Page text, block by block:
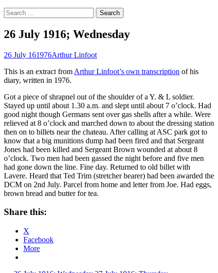
Search
for:
26 July 1916; Wednesday
26 July 161976Arthur Linfoot
This is an extract from Arthur Linfoot’s own transcription of his
diary, written in 1976.
Got a piece of shrapnel out of the shoulder of a Y. & L soldier.
Stayed up until about 1.30 a.m. and slept until about 7 o’clock. Had
good night though Germans sent over gas shells after a while. Were
relieved at 8 o’clock and marched down to about the dressing station
then on to billets near the chateau. After calling at ASC park got to
know that a big munitions dump had been fired and that Sergeant
Jones had been killed and Sergeant Brown wounded at about 8
o’clock. Two men had been gassed the night before and five men
had gone down the line. Fine day. Returned to old billet with
Lavere. Heard that Ted Trim (stretcher bearer) had been awarded the
DCM on 2nd July. Parcel from home and letter from Joe. Had eggs,
brown bread and butter for tea.
Share this:
X
Facebook
More